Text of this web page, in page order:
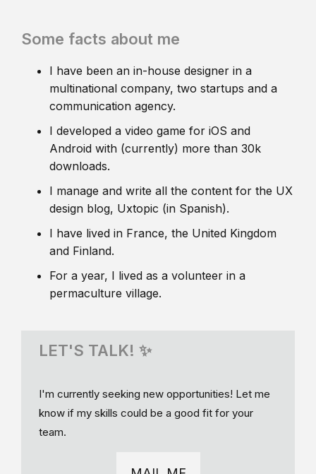
Some facts about me
I have been an in-house designer in a
multinational company, two startups and a
communication agency.
I developed a video game for iOS and
Android with (currently) more than 30k
downloads.
I manage and write all the content for the UX
design blog, Uxtopic (in Spanish).
I have lived in France, the United Kingdom
and Finland.
For a year, I lived as a volunteer in a
permaculture village.
LET'S TALK! ✨
I'm currently seeking new opportunities! Let me
know if my skills could be a good fit for your
team.